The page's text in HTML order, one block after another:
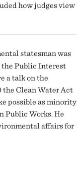
how judges view
statesman was
the Public Interest
a talk on the
the Clean Water Act
possible as minority
Public Works. He
affairs for